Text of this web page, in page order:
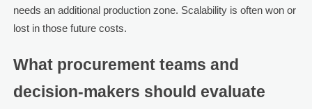
needs an additional production zone. Scalability is often won or
lost in those future costs.
What procurement teams and
decision-makers should evaluate